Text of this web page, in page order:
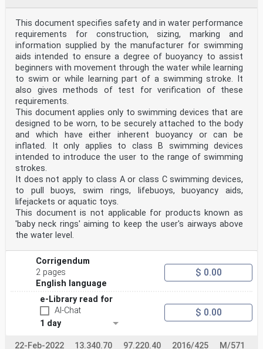
Buoyant aids for swimming instruction - Part 1: Safety
requirements and test methods for buoyant aids to be
worn
Aides à la flottabilité pour l'apprentissage de
la Auftriebshilfen für das Schwimmenlernen - Teil 1:
natation - Partie 1 : Exigences de sécurité et méthodes
Sicherheitstechnische Anforderungen und
d'essai pour les aides à la flottabilité portées au
corps Prüfverfahren für am Körper getragene
Auftriebshilfen
This European Standard was approved by CEN on 18 July
2021.
CEN members are bound to comply with the CEN/CENELEC
Internal Regulations which stipulate the conditions for
giving this
European Standard the status of a national standard
without any alteration. Up-to-date lists and
bibliographical references
concerning such national standards may be obtained on
application to the CEN-CENELEC Management Centre or to
any CEN
member.
This European Standard exists in three official
versions (English, French, German). A version in any
other language made by
translation under the responsibility of a CEN member
into its own language and notified to the CEN-CENELEC
Management
Centre has the same status as the official versions.
CEN members are the national standards bodies of
Austria, Belgium, Bulgaria, Croatia, Cyprus, Czech
Finland, France, Germany, Greece, Hungary, Iceland,
This document specifies safety and in water performance
requirements for construction, sizing, marking and
information supplied by the manufacturer for swimming
aids intended to ensure a degree of buoyancy to assist
beginners with movement through the water while learning
to swim or while learning part of a swimming stroke. It
also gives methods of test for verification of these
requirements.
This document applies only to swimming devices that are
designed to be worn, to be securely attached to the body
and which have either inherent buoyancy or can be
inflated. It only applies to class B swimming devices
intended to introduce the user to the range of swimming
strokes.
It does not apply to class A or class C swimming devices,
to pull buoys, swim rings, lifebuoys, buoyancy aids,
lifejackets or aquatic toys.
This document is not applicable for products known as
'baby neck rings' aiming to keep the user's airways above
the water level.
Corrigendum
2 pages
English language
$ 0.00
e-Library read for
AI-Chat
1 day
$ 0.00
22-Feb-2022 13.340.70 97.220.40 2016/425
M/571